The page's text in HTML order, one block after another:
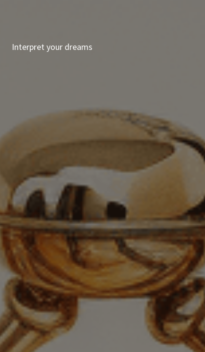
Interpret your dreams